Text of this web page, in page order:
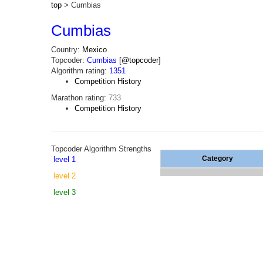
top > Cumbias
Cumbias
Country: Mexico
Topcoder: Cumbias [@topcoder]
Algorithm rating: 1351
Competition History
Marathon rating: 733
Competition History
Topcoder Algorithm Strengths
level 1
level 2
level 3
Category